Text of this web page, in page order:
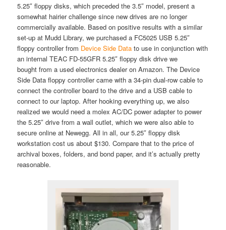
5.25″ floppy disks, which preceded the 3.5″ model, present a
somewhat hairier challenge since new drives are no longer
commercially available. Based on positive results with a similar
set-up at Mudd Library, we purchased a FC5025 USB 5.25″
floppy controller from Device Side Data to use in conjunction with
an internal TEAC FD-55GFR 5.25″ floppy disk drive we
bought from a used electronics dealer on Amazon. The Device
Side Data floppy controller came with a 34-pin dual-row cable to
connect the controller board to the drive and a USB cable to
connect to our laptop. After hooking everything up, we also
realized we would need a molex AC/DC power adapter to power
the 5.25″ drive from a wall outlet, which we were also able to
secure online at Newegg. All in all, our 5.25″ floppy disk
workstation cost us about $130. Compare that to the price of
archival boxes, folders, and bond paper, and it’s actually pretty
reasonable.